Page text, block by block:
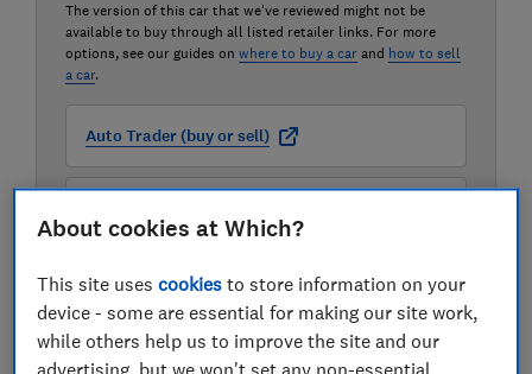
The version of this car that we've reviewed might not be
available to buy through all listed retailer links. For more
options, see our guides on where to buy a car and how to sell
a car.
Auto Trader (buy or sell)
Motorway (sell only)
About cookies at Which?
This site usescookies to store information on your
device - some are essential for making our site work,
while others help us to improve the site and our
advertising, but we won't set any non-essential